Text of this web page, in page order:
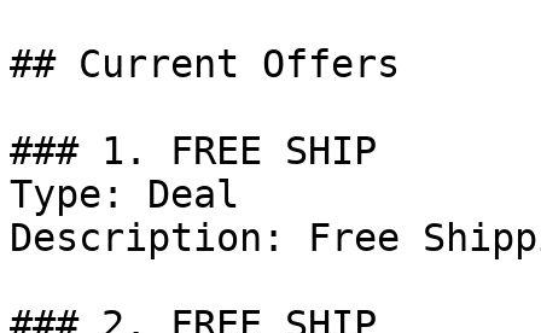
## Current Offers
### 1. FREE SHIP
Type: Deal
Description: Free